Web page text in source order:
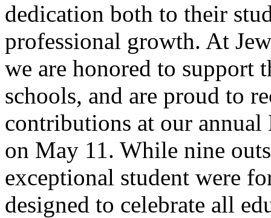
dedication both to their
professional growth. At
we are honored to support
schools, and are proud to
contributions at our annual
on May 11. While nine
exceptional student were
designed to celebrate all